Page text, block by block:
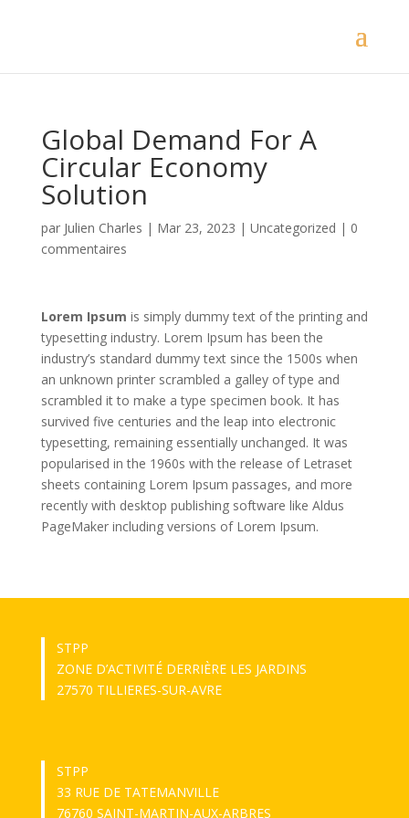
Global Demand For A
Circular Economy
Solution
par Julien Charles | Mar 23, 2023 | Uncategorized | 0
commentaires
Lorem Ipsum is simply dummy text of the printing and
typesetting industry. Lorem Ipsum has been the
industry’s standard dummy text since the 1500s when
an unknown printer scrambled a galley of type and
scrambled it to make a type specimen book. It has
survived five centuries and the leap into electronic
typesetting, remaining essentially unchanged. It was
popularised in the 1960s with the release of Letraset
sheets containing Lorem Ipsum passages, and more
recently with desktop publishing software like Aldus
PageMaker including versions of Lorem Ipsum.
STPP
ZONE D’ACTIVITÉ DERRIÈRE LES JARDINS
27570 TILLIERES-SUR-AVRE
STPP
33 RUE DE TATEMANVILLE
76760 SAINT-MARTIN-AUX-ARBRES